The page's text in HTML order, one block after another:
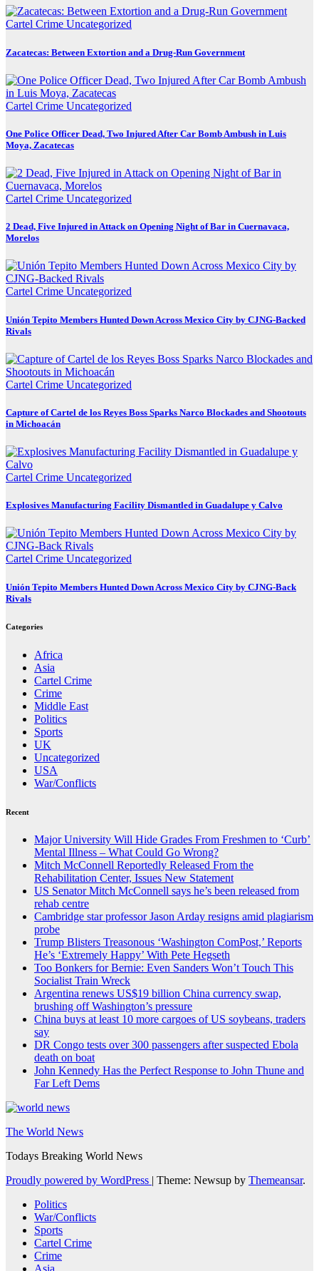
Cartel Crime Uncategorized
Zacatecas: Between Extortion and a Drug-Run Government
Cartel Crime Uncategorized
One Police Officer Dead, Two Injured After Car Bomb Ambush in Luis
Moya, Zacatecas
Cartel Crime Uncategorized
2 Dead, Five Injured in Attack on Opening Night of Bar in Cuernavaca,
Morelos
Cartel Crime Uncategorized
Unión Tepito Members Hunted Down Across Mexico City by CJNG-Backed
Rivals
Cartel Crime Uncategorized
Capture of Cartel de los Reyes Boss Sparks Narco Blockades and Shootouts
in Michoacán
Cartel Crime Uncategorized
Explosives Manufacturing Facility Dismantled in Guadalupe y Calvo
Cartel Crime Uncategorized
Unión Tepito Members Hunted Down Across Mexico City by CJNG-Back
Rivals
Categories
Africa
Asia
Cartel Crime
Crime
Middle East
Politics
Sports
UK
Uncategorized
USA
War/Conflicts
Recent
Major University Will Hide Grades From Freshmen to ‘Curb’
Mental Illness – What Could Go Wrong?
Mitch McConnell Reportedly Released From the
Rehabilitation Center, Issues New Statement
US Senator Mitch McConnell says he’s been released from
rehab centre
Cambridge star professor Jason Arday resigns amid plagiarism
probe
Trump Blisters Treasonous ‘Washington ComPost,’ Reports
He’s ‘Extremely Happy’ With Pete Hegseth
Too Bonkers for Bernie: Even Sanders Won’t Touch This
Socialist Train Wreck
Argentina renews US$19 billion China currency swap,
brushing off Washington’s pressure
China buys at least 10 more cargoes of US soybeans, traders
say
DR Congo tests over 300 passengers after suspected Ebola
death on boat
John Kennedy Has the Perfect Response to John Thune and
Far Left Dems
The World News
Todays Breaking World News
Proudly powered by WordPress
Theme: Newsup by Themeansar.
Politics
War/Conflicts
Sports
Cartel Crime
Crime